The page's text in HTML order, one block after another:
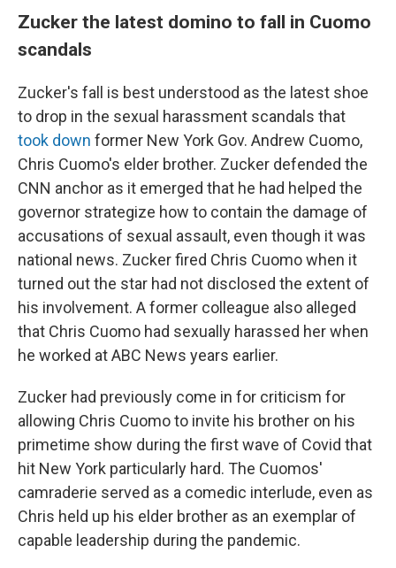
Zucker the latest domino to fall in Cuomo
scandals
Zucker's fall is best understood as the latest shoe
to drop in the sexual harassment scandals that
took down former New York Gov. Andrew Cuomo,
Chris Cuomo's elder brother. Zucker defended the
CNN anchor as it emerged that he had helped the
governor strategize how to contain the damage of
accusations of sexual assault, even though it was
national news. Zucker fired Chris Cuomo when it
turned out the star had not disclosed the extent of
his involvement. A former colleague also alleged
that Chris Cuomo had sexually harassed her when
he worked at ABC News years earlier.
Zucker had previously come in for criticism for
allowing Chris Cuomo to invite his brother on his
primetime show during the first wave of Covid that
hit New York particularly hard. The Cuomos'
camraderie served as a comedic interlude, even as
Chris held up his elder brother as an exemplar of
capable leadership during the pandemic.